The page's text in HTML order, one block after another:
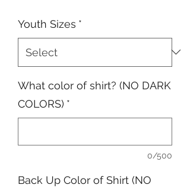
Youth Sizes *
What color of shirt? (NO DARK
COLORS) *
0/500
Back Up Color of Shirt (NO